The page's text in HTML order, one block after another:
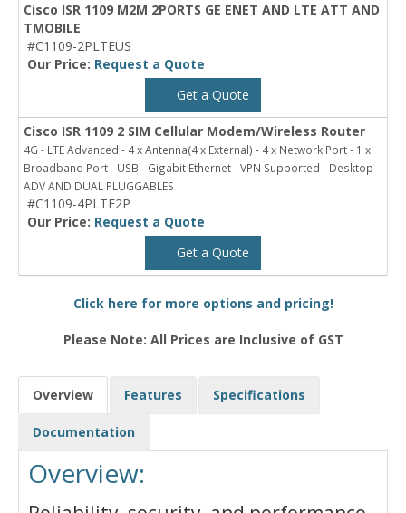
Cisco ISR 1109 M2M 2PORTS GE ENET AND LTE ATT AND
TMOBILE
#C1109-2PLTEUS
Our Price: Request a Quote
Get a Quote
Cisco ISR 1109 2 SIM Cellular Modem/Wireless Router
4G - LTE Advanced - 4 x Antenna(4 x External) - 4 x Network Port - 1 x
Broadband Port - USB - Gigabit Ethernet - VPN Supported - Desktop
ADV AND DUAL PLUGGABLES
#C1109-4PLTE2P
Our Price: Request a Quote
Get a Quote
Click here for more options and pricing!
Please Note: All Prices are Inclusive of GST
Overview Features Specifications
Documentation
Overview: